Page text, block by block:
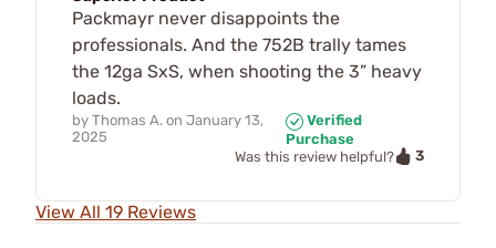
Packmayr never disappoints the
professionals. And the 752B trally tames
the 12ga SxS, when shooting the 3” heavy
loads.
by Thomas A. on January 13,
2025
Verified
Purchase
Was this review helpful?
3
View All 19 Reviews